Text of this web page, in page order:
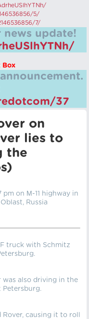
5/
7/
update!
Box
37
on
lies to
the
pm on М-11 highway in
Russia
truck with Schmitz
was also driving in the
Petersburg.
causing it to roll